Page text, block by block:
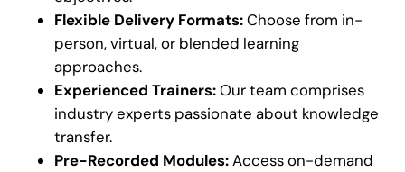
Flexible Delivery Formats:Choose from in-
person, virtual, or blended learning
approaches.
Experienced Trainers:Our team comprises
industry experts passionate about knowledge
transfer.
Pre-Recorded Modules:Access on-demand